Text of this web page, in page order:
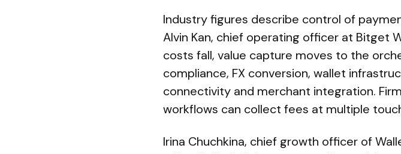
Industry figures describe control of
Alvin Kan, chief operating officer at Bitget
costs fall, value capture moves to the
compliance, FX conversion, wallet
connectivity and merchant integration.
workflows can collect fees at multiple
Irina Chuchkina, chief growth officer of